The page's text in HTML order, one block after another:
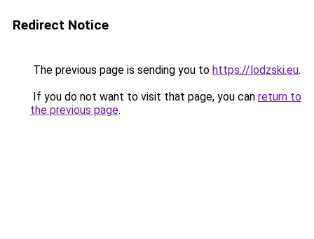
Redirect Notice
The previous page is sending you to https://lodzski.eu.
If you do not want to visit that page, you can return to
the previous page.